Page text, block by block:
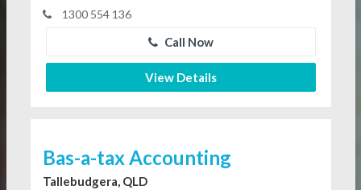
1300 554 136
Call Now
View Details
Bas-a-tax Accounting
Tallebudgera, QLD